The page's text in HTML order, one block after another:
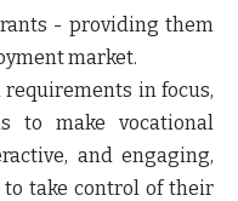
- providing them
market.
in focus,
to make vocational
and engaging,
take control of their